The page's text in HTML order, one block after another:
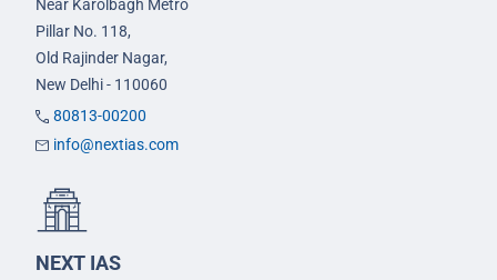
Near Karolbagh Metro
Pillar No. 118,
Old Rajinder Nagar,
New Delhi - 110060
80813-00200
info@nextias.com
NEXT IAS